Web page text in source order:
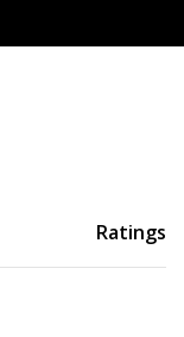
Ratings